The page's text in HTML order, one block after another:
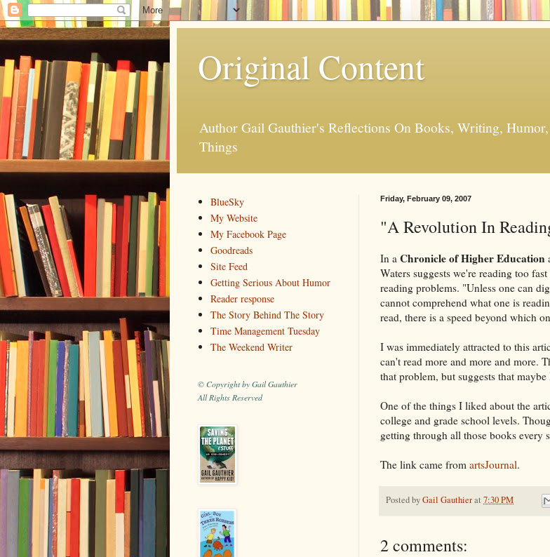
Original Content
Author Gail Gauthier's Reflections On Books, Writing,
Things
Friday, February 09, 2007
"A Revolution In
In a Chronicle of Higher Education
Waters suggests we're reading too
reading problems. "Unless one can
cannot comprehend what one is
read, there is a speed beyond which
I was immediately attracted to this
can't read more and more and more.
that problem, but suggests that
One of the things I liked about the
college and grade school levels.
getting through all those books every
The link came from artsJournal.
Posted byGail Gauthierat 7:30 PM
2 comments:
BlueSky
My Website
My Facebook Page
Goodreads
Site Feed
Getting Serious About Humor
Reader response
The Story Behind The Story
Time Management Tuesday
The Weekend Writer
© Copyright by Gail Gauthier
All Rights Reserved